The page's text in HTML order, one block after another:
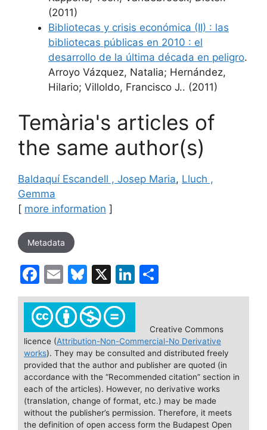
(2011)
Bibliotecas y crisis económica (II) : las
bibliotecas públicas en 2010 : el
desarrollo de la última década en peligro.
Arroyo Vázquez, Natalia; Hernández,
Hilario; Villoldo, Francisco J.. (2011)
Temària's articles of
the same author(s)
Baldaquí Escandell , Josep Maria, Lluch ,
Gemma
[ more information ]
Metadata
F
a
c
e
b
o
o
k
E
m
ai
l
Bl
u
e
s
k
y
X
Li
n
e
dI
n
h
e
Creative Commons
licence (Attribution-Non-Commercial-No Derivative
works). They may be consulted and distributed freely
provided that the author and publisher are quoted (in
accordance with the “Recommended citation” section in
each of the articles). However, no derivative works
(translation, change of format, etc.) may be made
without the publisher’s permission. Therefore, it meets
the definition of open access form the Budapest Open